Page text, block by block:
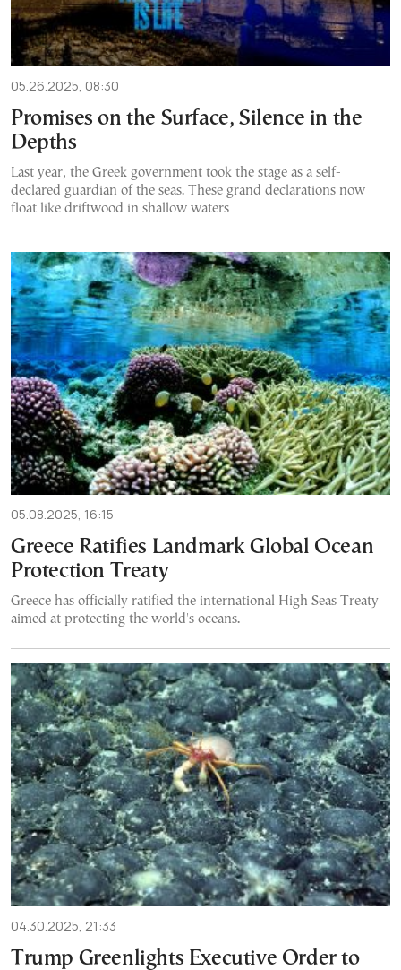
05.26.2025, 08:30
Promises on the Surface, Silence in the
Depths
Last year, the Greek government took the stage as a self-
declared guardian of the seas. These grand declarations now
float like driftwood in shallow waters
05.08.2025, 16:15
Greece Ratifies Landmark Global Ocean
Protection Treaty
Greece has officially ratified the international High Seas Treaty
aimed at protecting the world's oceans.
04.30.2025, 21:33
Trump Greenlights Executive Order to